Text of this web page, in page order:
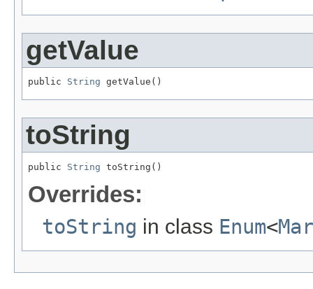
getValue
public String getValue()
toString
public String toString()
Overrides:
toString in class Enum<